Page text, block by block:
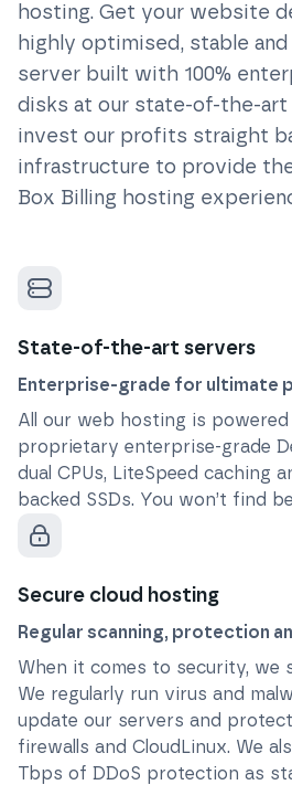
hosting. Get your website
highly optimised, stable
server built with 100%
disks at our state-of-the-art
invest our profits straight
infrastructure to provide
Box Billing hosting
State-of-the-art servers
Enterprise-grade for ultimate
All our web hosting is
proprietary enterprise-grade
dual CPUs, LiteSpeed caching
backed SSDs. You won’t find
Secure cloud hosting
Regular scanning, protection
When it comes to security, we
We regularly run virus and
update our servers and
firewalls and CloudLinux. We
Tbps of DDoS protection as